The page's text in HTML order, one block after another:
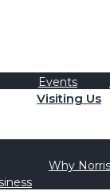
Events
Visiting Us
Why